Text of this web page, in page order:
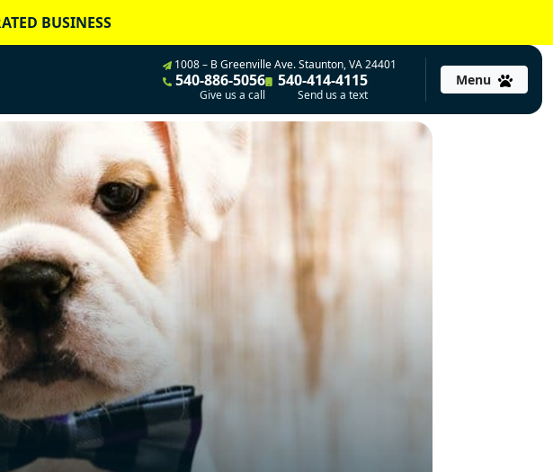
BUSINESS
1008 – B Greenville Ave. Staunton, VA 24401
540-886-5056
Give us a call
540-414-4115
Send us a text
Menu